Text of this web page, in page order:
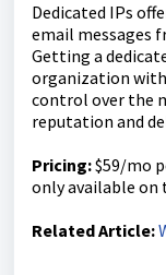
Dedicated IPs
email messages
Getting a
organization
control over the
reputation and
Pricing:$59/mo
only available on
Related Article: